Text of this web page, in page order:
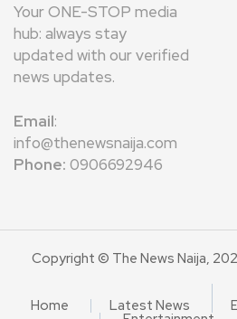
Your ONE-STOP media
hub: always stay
updated with our verified
news updates.
Email:
info@thenewsnaija.com
Phone: 0906692946
Copyright © The News Naija,
Home Latest News